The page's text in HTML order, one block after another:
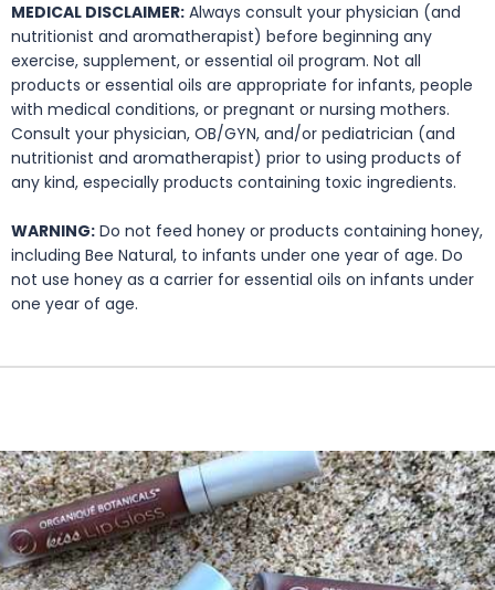
MEDICAL DISCLAIMER: Always consult your physician (and
nutritionist and aromatherapist) before beginning any
exercise, supplement, or essential oil program. Not all
products or essential oils are appropriate for infants, people
with medical conditions, or pregnant or nursing mothers.
Consult your physician, OB/GYN, and/or pediatrician (and
nutritionist and aromatherapist) prior to using products of
any kind, especially products containing toxic ingredients.
WARNING: Do not feed honey or products containing honey,
including Bee Natural, to infants under one year of age. Do
not use honey as a carrier for essential oils on infants under
one year of age.